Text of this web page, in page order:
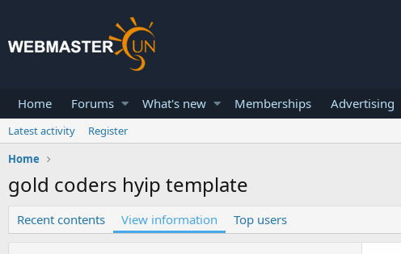
Home Forums What's new Memberships Advertising
Latest activity
Register
Home
gold coders hyip template
Recent contents View information Top users